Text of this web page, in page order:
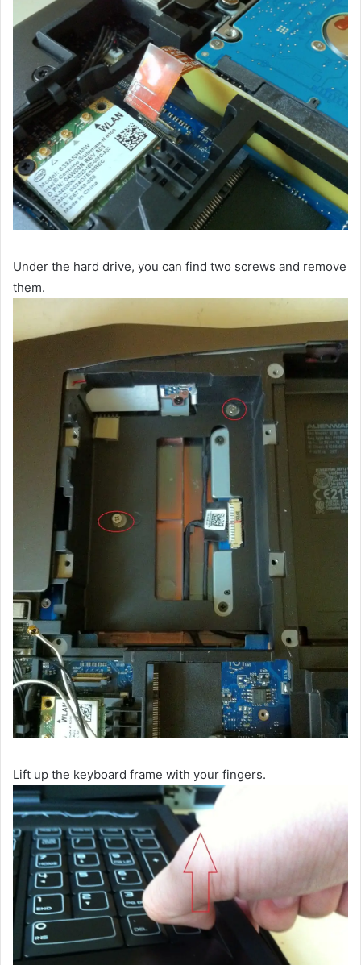
Under the hard drive, you can find two screws and remove
them.
Lift up the keyboard frame with your fingers.